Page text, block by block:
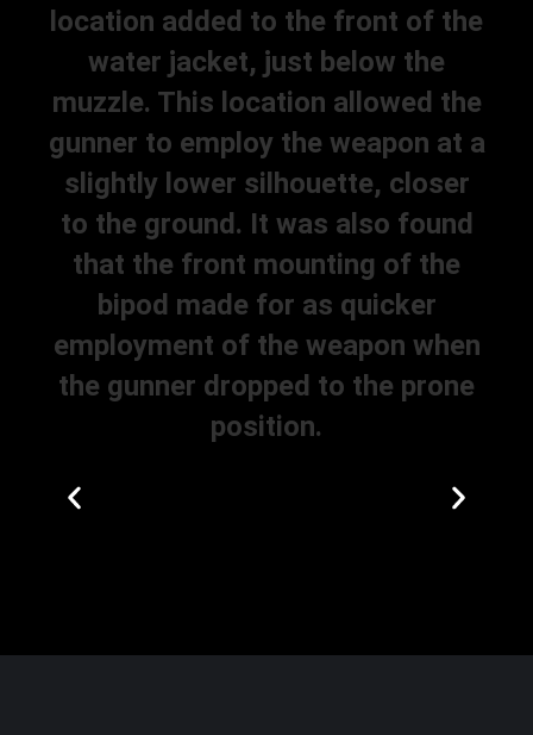
location added to the front of the
water jacket, just below the
muzzle. This location allowed the
gunner to employ the weapon at a
slightly lower silhouette, closer
to the ground. It was also found
that the front mounting of the
bipod made for as quicker
employment of the weapon when
the gunner dropped to the prone
position.